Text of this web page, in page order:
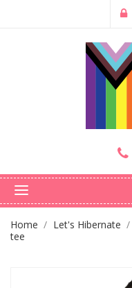
Home Let's Hibernate
tee